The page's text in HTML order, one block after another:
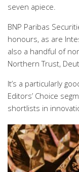
seven apiece.
BNP Paribas
honours, as are
also a handful of
Northern Trust,
It’s a particularly
Editors’ Choice
shortlists in